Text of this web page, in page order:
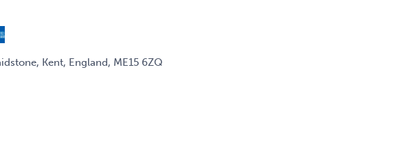
Kent, England, ME15 6ZQ